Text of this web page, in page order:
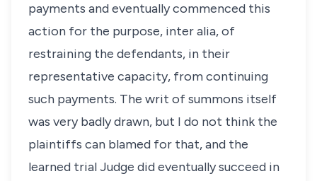
payments and eventually commenced this
action for the purpose, inter alia, of
restraining the defendants, in their
representative capacity, from continuing
such payments. The writ of summons itself
was very badly drawn, but I do not think the
plaintiffs can blamed for that, and the
learned trial Judge did eventually succeed in